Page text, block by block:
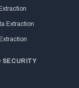
Extraction
SECURITY